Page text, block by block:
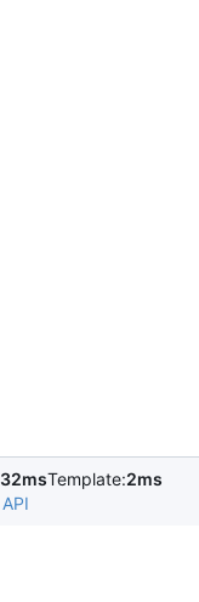
32msTemplate:2ms
API